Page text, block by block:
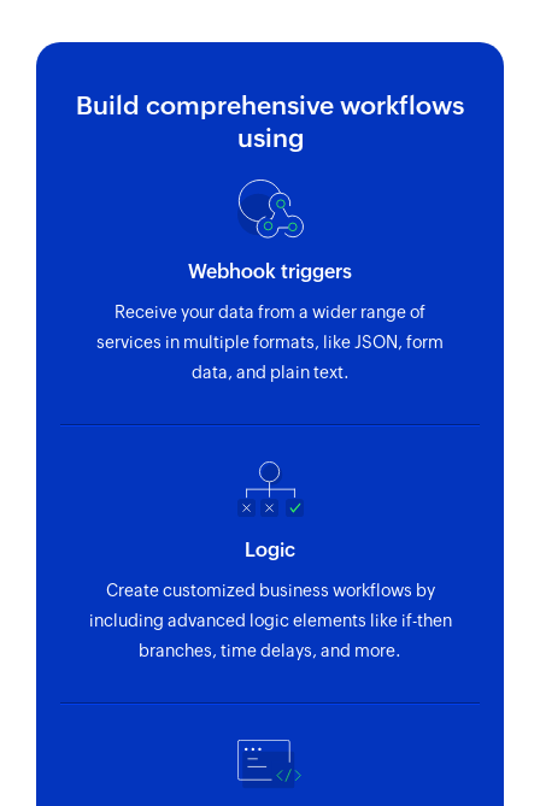
Build comprehensive workflows
using
Webhook triggers
Receive your data from a wider range of
services in multiple formats, like JSON, form
data, and plain text.
Logic
Create customized business workflows by
including advanced logic elements like if-then
branches, time delays, and more.